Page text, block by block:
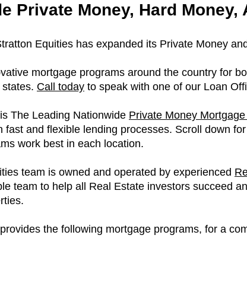
Private Money, Hard Money,
Equities has expanded its Private Money
mortgage programs around the country for
Call today to speak with one of our Loan
The Leading Nationwide Private Money
fast and flexible lending processes. Scroll down
work best in each location.
team is owned and operated by experienced
team to help all Real Estate investors succeed
the following mortgage programs, for a